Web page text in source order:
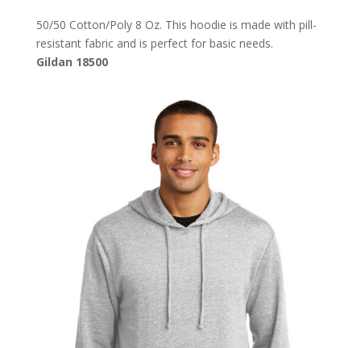
50/50 Cotton/Poly 8 Oz. This hoodie is made with pill-
resistant fabric and is perfect for basic needs.
Gildan 18500